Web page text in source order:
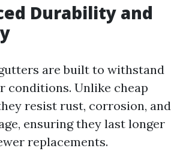
Durability and
are built to withstand
conditions. Unlike cheap
resist rust, corrosion, and
ensuring they last longer
replacements.